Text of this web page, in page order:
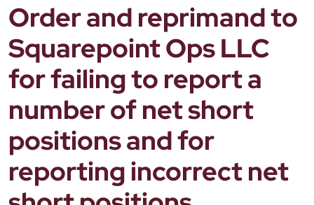
Order and reprimand to
Squarepoint Ops LLC
for failing to report a
number of net short
positions and for
reporting incorrect net